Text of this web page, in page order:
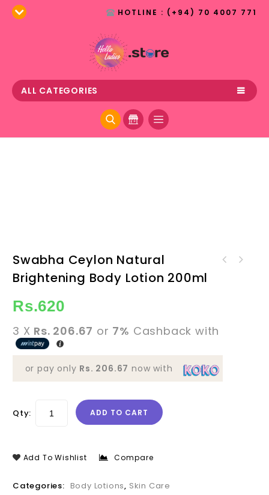
HOTLINE : (+94) 70 4007 771
ALL CATEGORIES
Swabha Ceylon Natural
Brightening Body Lotion 200ml
Rs.620
3 X Rs. 206.67 or 7% Cashback with
or pay only Rs. 206.67 now with
Qty: ADD TO CART
Add To Wishlist Compare
Categories: Body Lotions, Skin Care